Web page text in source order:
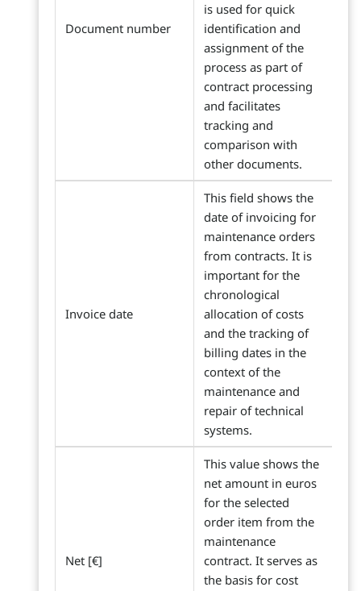
Document number
is used for quick
identification and
assignment of the
process as part of
contract processing
and facilitates
tracking and
comparison with
other documents.
Invoice date
This field shows the
date of invoicing for
maintenance orders
from contracts. It is
important for the
chronological
allocation of costs
and the tracking of
billing dates in the
context of the
maintenance and
repair of technical
systems.
Net [€]
This value shows the
net amount in euros
for the selected
order item from the
maintenance
contract. It serves as
the basis for cost